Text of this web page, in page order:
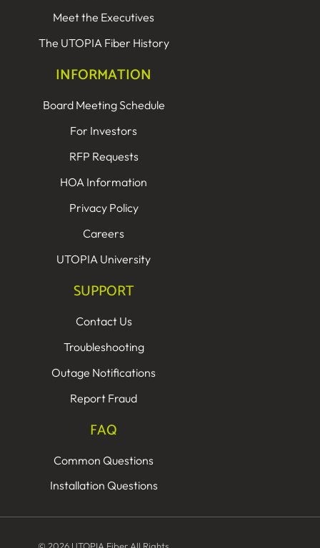
Meet the Executives
The UTOPIA Fiber History
INFORMATION
Board Meeting Schedule
For Investors
RFP Requests
HOA Information
Privacy Policy
Careers
UTOPIA University
SUPPORT
Contact Us
Troubleshooting
Outage Notifications
Report Fraud
FAQ
Common Questions
Installation Questions